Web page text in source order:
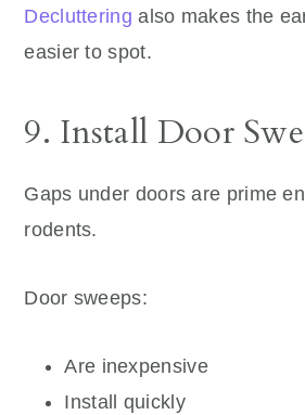
Decluttering also makes the
easier to spot.
9. Install Door
Gaps under doors are prime
rodents.
Door sweeps:
Are inexpensive
Install quickly